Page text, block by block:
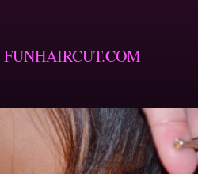
FUNHAIRCUT.COM